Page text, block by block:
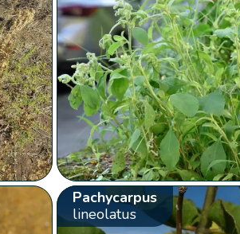
Pachycarpus
lineolatus